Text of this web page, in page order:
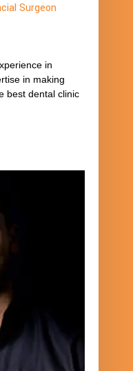
Surgeon
in
in making
best dental clinic